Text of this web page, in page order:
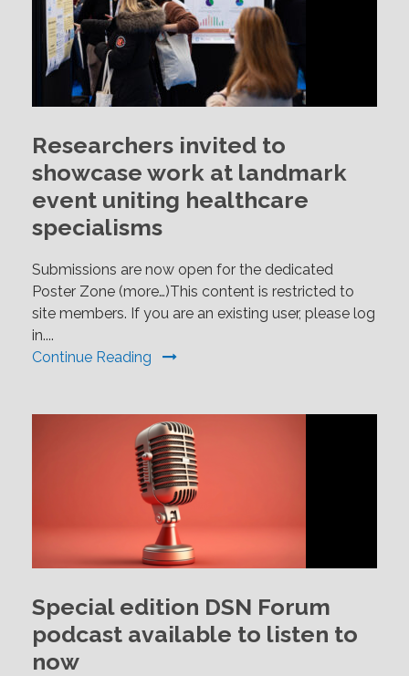
Researchers invited to
showcase work at landmark
event uniting healthcare
specialisms
Submissions are now open for the dedicated
Poster Zone (more…)This content is restricted to
site members. If you are an existing user, please log
in....
Continue Reading
Special edition DSN Forum
podcast available to listen to
now